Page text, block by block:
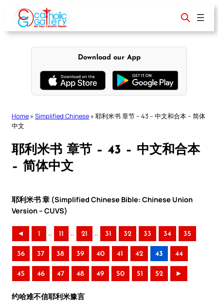
content
Download our App
Home » Simplified Chinese » 耶利米书 章节 – 43 – 中文和合本 – 简体
中文
耶利米书 章节 – 43 – 中文和合本
– 简体中文
耶利米书 章 (Simplified Chinese Bible: Chinese Union
Version – CUVS)
◄ 1 .. 11 .. 21 .. 31 32 33 34 35
36 37 38 39 40 41 42 43 44
45 46 47 48 49 50 51 52 ►
约哈难不信耶利米豫言